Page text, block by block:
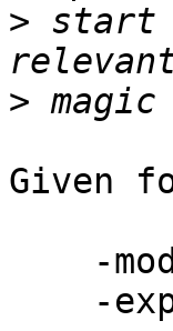
> start
>
Given